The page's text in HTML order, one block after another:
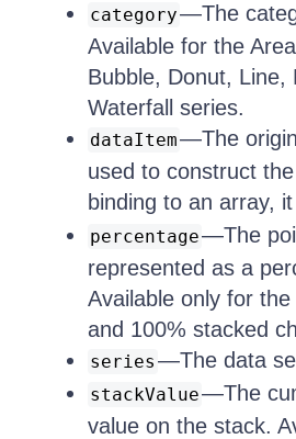
category—The
Available for the
Bubble, Donut, Line,
Waterfall series.
dataItem—The
used to construct
binding to an array,
percentage—The
represented as a
Available only for
and 100% stacked
series —The data
stackValue—The
value on the stack.